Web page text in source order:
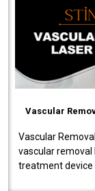
Vascular
Vascular
vascular removal
treatment device